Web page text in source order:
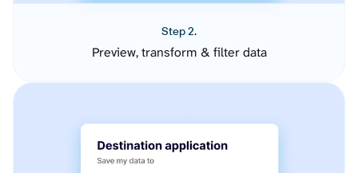
Step 2.
Preview, transform & filter data